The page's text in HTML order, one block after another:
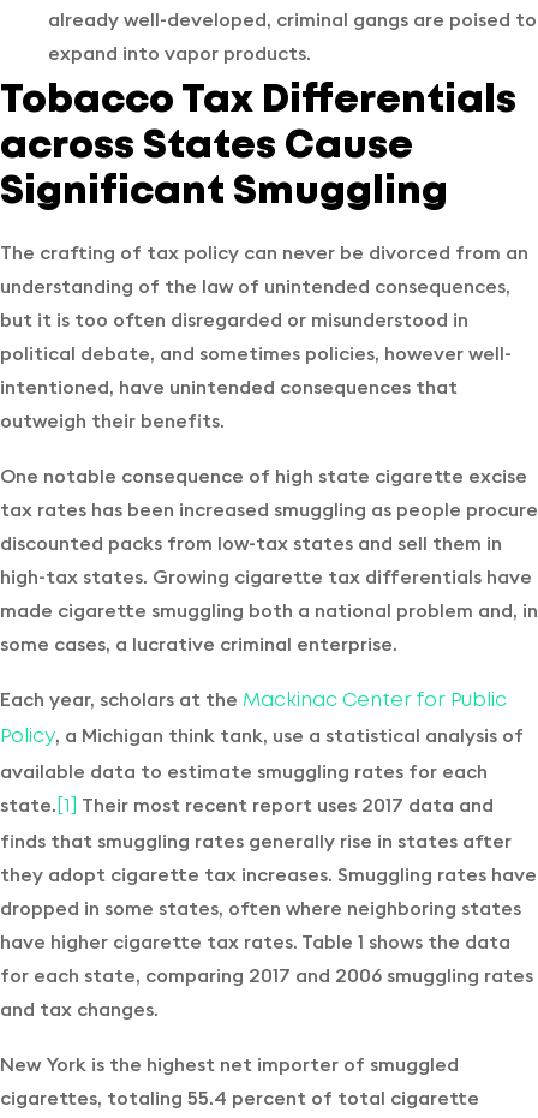
already well-developed, criminal gangs are poised to
expand into vapor products.
Tobacco Tax Differentials
across States Cause
Significant Smuggling
The crafting of tax policy can never be divorced from an
understanding of the law of unintended consequences,
but it is too often disregarded or misunderstood in
political debate, and sometimes policies, however well-
intentioned, have unintended consequences that
outweigh their benefits.
One notable consequence of high state cigarette excise
tax rates has been increased smuggling as people procure
discounted packs from low-tax states and sell them in
high-tax states. Growing cigarette tax differentials have
made cigarette smuggling both a national problem and, in
some cases, a lucrative criminal enterprise.
Each year, scholars at the Mackinac Center for Public
Policy, a Michigan think tank, use a statistical analysis of
available data to estimate smuggling rates for each
state. [1]
Their most recent report uses 2017 data and
finds that smuggling rates generally rise in states after
they adopt cigarette tax increases. Smuggling rates have
dropped in some states, often where neighboring states
have higher cigarette tax rates. Table 1 shows the data
for each state, comparing 2017 and 2006 smuggling rates
and tax changes.
New York is the highest net importer of smuggled
cigarettes, totaling 55.4 percent of total cigarette